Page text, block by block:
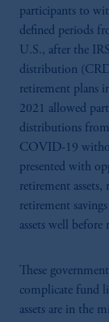
participants to
defined periods
U.S., after the
distribution
retirement plans
2021 allowed
distributions
COVID-19
presented with
retirement
retirement
assets well
These
complicate fund
assets are in the